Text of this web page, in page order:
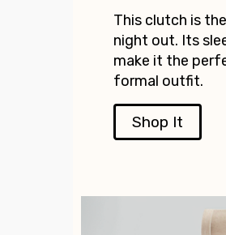
This clutch is
night out. Its
make it the
formal outfit.
Shop It